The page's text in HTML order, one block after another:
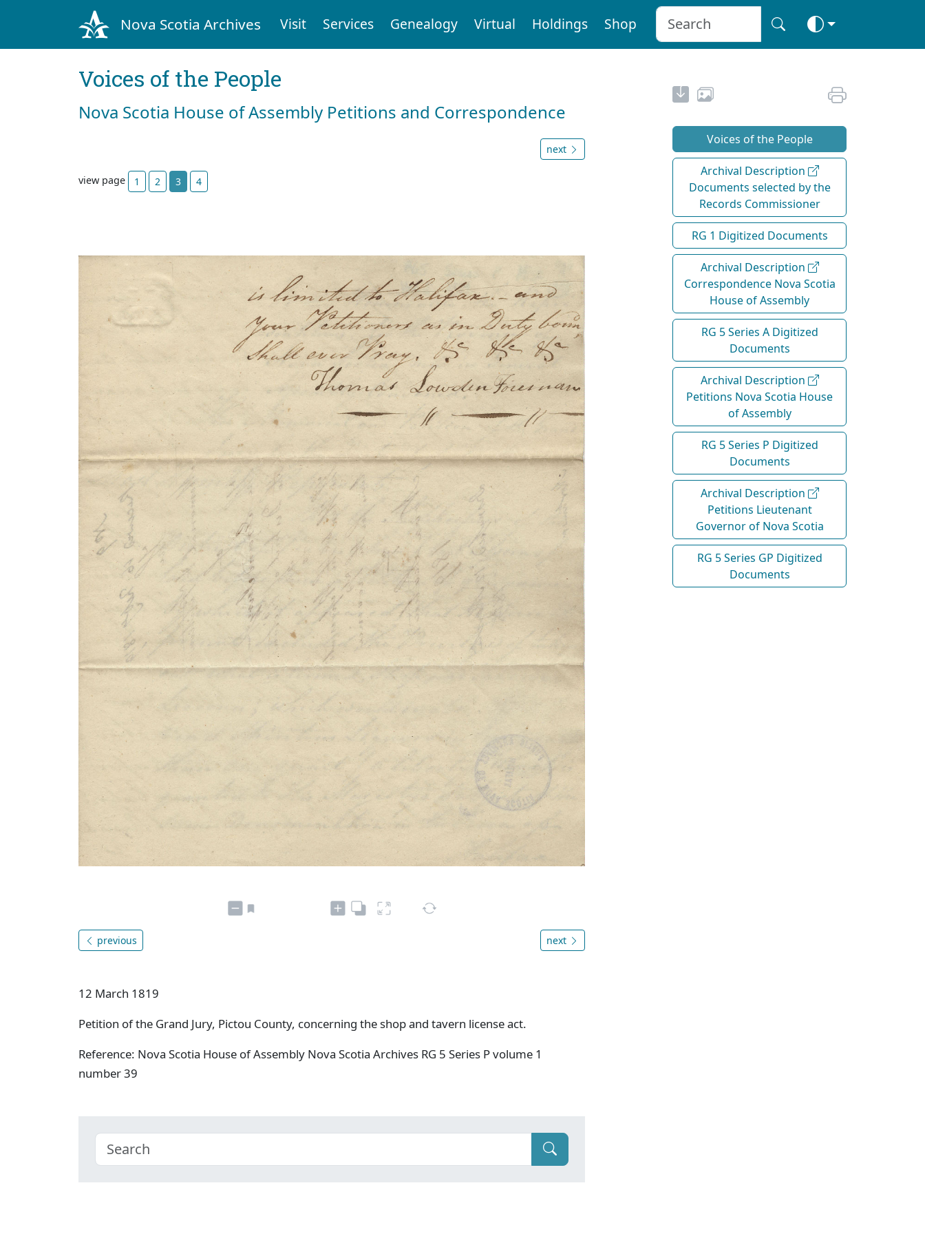
Nova Scotia Archives Visit Services Genealogy Virtual Holdings Shop
Voices of the People
Nova Scotia House of Assembly Petitions and Correspondence
next
view page 1 2 3 4
previous next
12 March 1819
Petition of the Grand Jury, Pictou County, concerning the shop and tavern license act.
Reference: Nova Scotia House of Assembly Nova Scotia Archives RG 5 Series P volume 1
number 39
Voices of the People
Archival Description
Documents selected by the
Records Commissioner
RG 1 Digitized Documents
Archival Description
Correspondence Nova Scotia
House of Assembly
RG 5 Series A Digitized
Documents
Archival Description
Petitions Nova Scotia House
of Assembly
RG 5 Series P Digitized
Documents
Archival Description
Petitions Lieutenant
Governor of Nova Scotia
RG 5 Series GP Digitized
Documents